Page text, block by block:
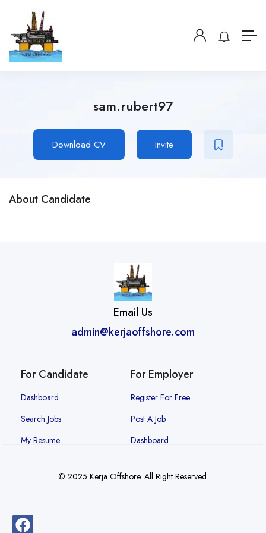
sam.rubert97
Download CV Invite
About Candidate
Email Us
admin@kerjaoffshore.com
For Candidate
Dashboard
Search Jobs
My Resume
For Employer
Register For Free
Post A Job
Dashboard
© 2025 Kerja Offshore. All Right Reserved.